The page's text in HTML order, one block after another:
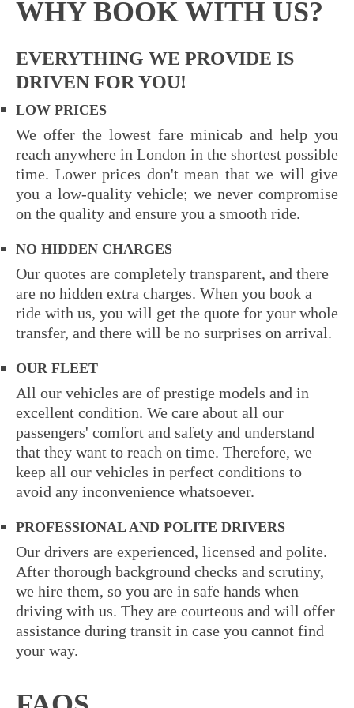
WHY BOOK WITH US?
EVERYTHING WE PROVIDE IS
DRIVEN FOR YOU!
LOW PRICES
We offer the lowest fare minicab and help you
reach anywhere in London in the shortest possible
time. Lower prices don't mean that we will give
you a low-quality vehicle; we never compromise
on the quality and ensure you a smooth ride.
NO HIDDEN CHARGES
Our quotes are completely transparent, and there
are no hidden extra charges. When you book a
ride with us, you will get the quote for your whole
transfer, and there will be no surprises on arrival.
OUR FLEET
All our vehicles are of prestige models and in
excellent condition. We care about all our
passengers' comfort and safety and understand
that they want to reach on time. Therefore, we
keep all our vehicles in perfect conditions to
avoid any inconvenience whatsoever.
PROFESSIONAL AND POLITE DRIVERS
Our drivers are experienced, licensed and polite.
After thorough background checks and scrutiny,
we hire them, so you are in safe hands when
driving with us. They are courteous and will offer
assistance during transit in case you cannot find
your way.